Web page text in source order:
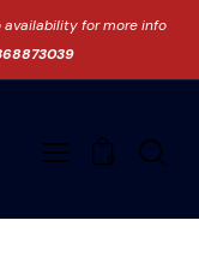
for more info
0